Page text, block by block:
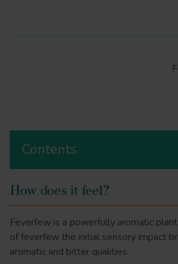
Contents
How does it feel?
Feverfew is a powerfully aromatic
of feverfew the initial sensory impact
aromatic and bitter qualities.